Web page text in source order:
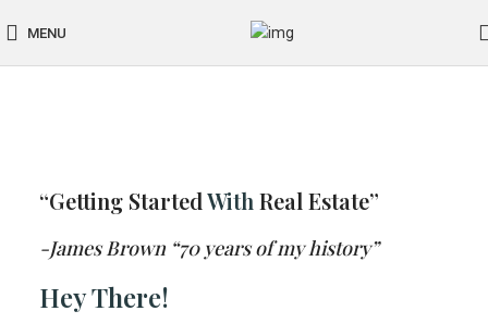
MENU
“Getting StartedWith Real Estate”
-James Brown “70 years of my history”
Hey There!